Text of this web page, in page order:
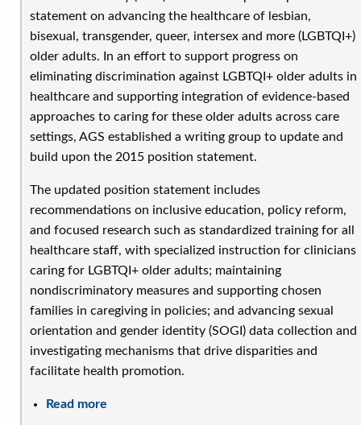
statement on advancing the healthcare of lesbian,
bisexual, transgender, queer, intersex and more (LGBTQI+)
older adults. In an effort to support progress on
eliminating discrimination against LGBTQI+ older adults in
healthcare and supporting integration of evidence-based
approaches to caring for these older adults across care
settings, AGS established a writing group to update and
build upon the 2015 position statement.
The updated position statement includes
recommendations on inclusive education, policy reform,
and focused research such as standardized training for all
healthcare staff, with specialized instruction for clinicians
caring for LGBTQI+ older adults; maintaining
nondiscriminatory measures and supporting chosen
families in caregiving in policies; and advancing sexual
orientation and gender identity (SOGI) data collection and
investigating mechanisms that drive disparities and
facilitate health promotion.
Read more